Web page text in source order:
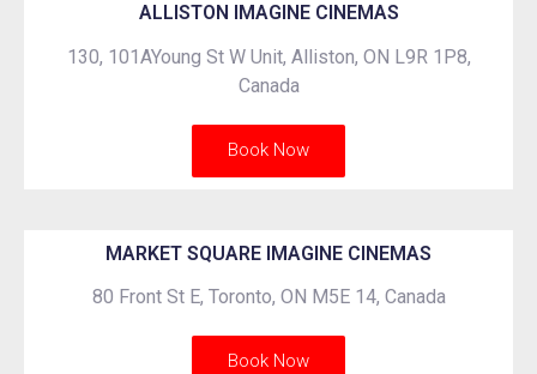
ALLISTON IMAGINE CINEMAS
130, 101AYoung St W Unit, Alliston, ON L9R 1P8,
Canada
Book Now
MARKET SQUARE IMAGINE CINEMAS
80 Front St E, Toronto, ON M5E 14, Canada
Book Now